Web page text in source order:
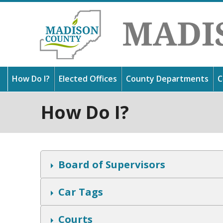
How Do I? Elected Offices County Departments
How Do I?
S
h
o
w
Board of Supervisors
S
h
o
w
Car Tags
S
Courts